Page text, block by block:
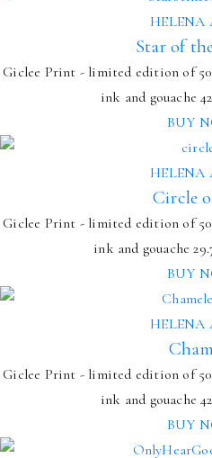
HELENA
Star of
Giclee Print - limited edition of
ink and gouache
BUY
HELENA
Circle
Giclee Print - limited edition of
ink and gouache
BUY
HELENA
Giclee Print - limited edition of
ink and gouache
BUY